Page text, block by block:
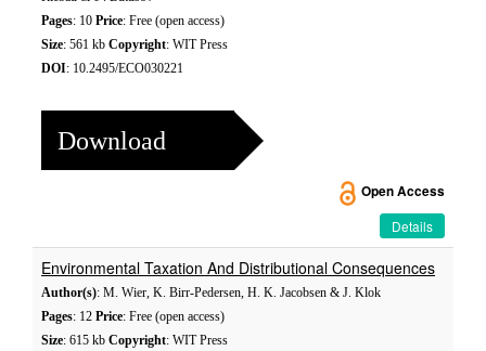
Pages: 10 Price: Free (open access)
Size: 561 kb Copyright: WIT Press
DOI: 10.2495/ECO030221
Download
Open Access
Details
Environmental Taxation And Distributional Consequences
Author(s): M. Wier, K. Birr-Pedersen, H. K. Jacobsen & J. Klok
Pages: 12 Price: Free (open access)
Size: 615 kb Copyright: WIT Press